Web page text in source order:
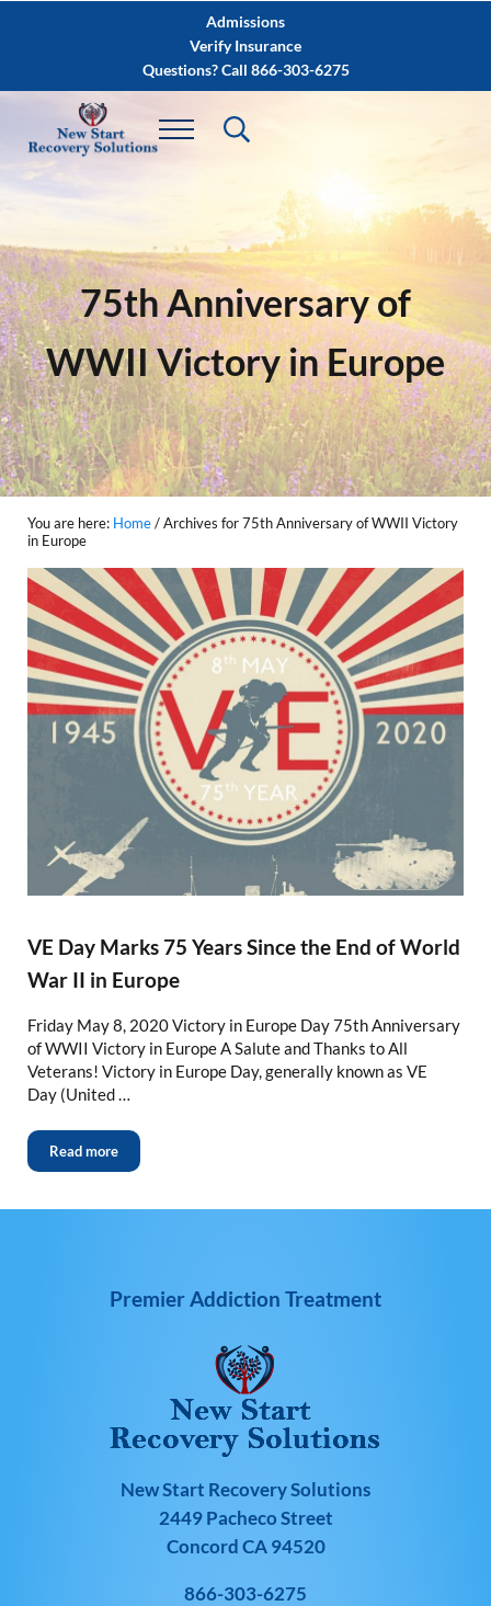
Skip to after header navigationAdmissions
Verify Insurance
Questions? Call 866-303-6275
75th Anniversary of
WWII Victory in Europe
You are here: Home/Archives for 75th Anniversary of WWII Victory
in Europe
VE Day Marks 75 Years Since the End of World
War II in Europe
Friday May 8, 2020 Victory in Europe Day 75th Anniversary
of WWII Victory in Europe A Salute and Thanks to All
Veterans! Victory in Europe Day, generally known as VE
Day (United …
Read more
Premier Addiction Treatment
New Start Recovery Solutions
2449 Pacheco Street
Concord CA 94520
866-303-6275